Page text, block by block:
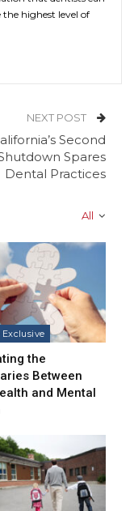
highest level of
NEXT POST
Second
Spares
Dental Practices
All
the
Between
and Mental